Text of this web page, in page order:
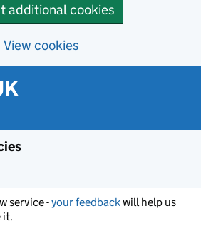
additional cookies
View cookies
service -your feedbackwill help us
it.